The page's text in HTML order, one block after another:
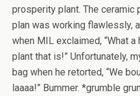
prosperity plant. The ceramic
plan was working flawlessly,
when MIL exclaimed, “What
plant that is!” Unfortunately,
bag when he retorted, “We
laaaa!” Bummer. *grumble